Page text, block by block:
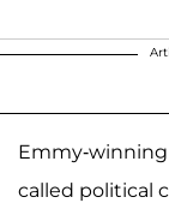
Emmy-
called political